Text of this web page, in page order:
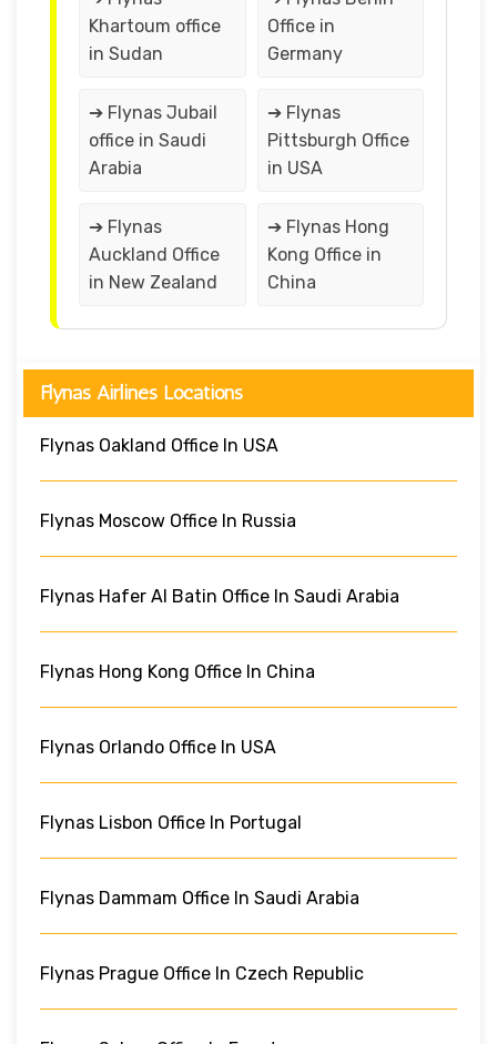
Khartoum office
in Sudan
Office in
Germany
➔ Flynas Jubail
office in Saudi
Arabia
➔ Flynas
Pittsburgh Office
in USA
➔ Flynas
Auckland Office
in New Zealand
➔ Flynas Hong
Kong Office in
China
Flynas Airlines Locations
Flynas Oakland Office In USA
Flynas Moscow Office In Russia
Flynas Hafer Al Batin Office In Saudi Arabia
Flynas Hong Kong Office In China
Flynas Orlando Office In USA
Flynas Lisbon Office In Portugal
Flynas Dammam Office In Saudi Arabia
Flynas Prague Office In Czech Republic